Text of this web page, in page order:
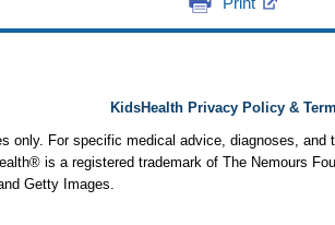
KidsHealth Privacy Policy &
only. For specific medical advice, diagnoses, and
is a registered trademark of The Nemours
Getty Images.